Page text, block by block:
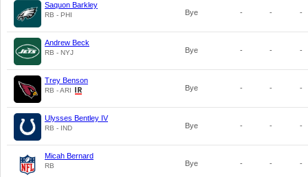
Saquon Barkley
RB - PHI Bye - - -
Andrew Beck
RB - NYJ Bye - - -
Trey Benson
RB - ARI Bye - - -
Ulysses Bentley IV
RB - IND Bye - - -
Micah Bernard
RB Bye - - -